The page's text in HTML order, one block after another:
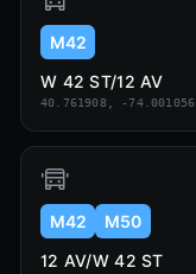
M42
W 42 ST/12 AV
40.761908, -74.001056
M42
M50
12 AV/W 42 ST